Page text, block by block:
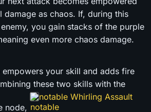
damage as chaos. If, during this
you gain stacks of the purple
even more chaos damage.
empowers your skill and adds fire
these two skills with the
node,
notable Whirling Assault